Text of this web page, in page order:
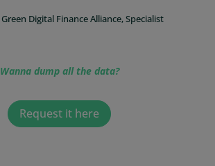
Green Digital Finance Alliance, Specialist
Wanna dump all the data?
Request it here